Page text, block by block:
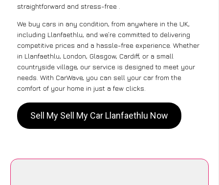
straightforward and stress-free .
We buy cars in any condition, from anywhere in the UK,
including Llanfaethlu, and we’re committed to delivering
competitive prices and a hassle-free experience. Whether
in Llanfaethlu, London, Glasgow, Cardiff, or a small
countryside village, our service is designed to meet your
needs. With CarWave, you can sell your car from the
comfort of your home in just a few clicks.
Sell My Sell My Car Llanfaethlu Now